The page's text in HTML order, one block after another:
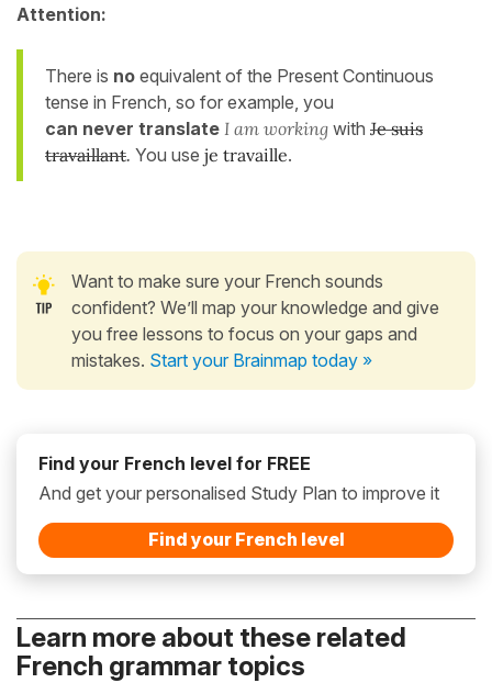
Attention:
There is no equivalent of the Present Continuous
tense in French, so for example, you
can never translate I am working with Je suis
travaillant. You use je travaille.
Want to make sure your French sounds
confident? We’ll map your knowledge and give
you free lessons to focus on your gaps and
mistakes. Start your Brainmap today »
Find your French level for FREE
And get your personalised Study Plan to improve it
Find your French level
Learn more about these related
French grammar topics